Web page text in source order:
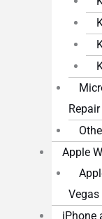
Repair
Apple
Vegas
iPhone